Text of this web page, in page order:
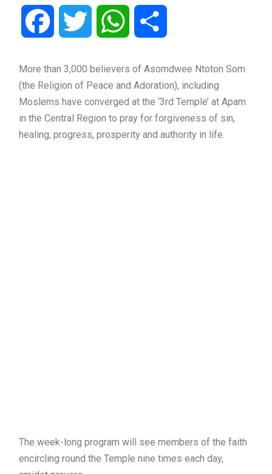
Facebook Twitter WhatsApp
More than 3,000 believers of Asomdwee Ntoton Som
(the Religion of Peace and Adoration), including
Moslems have converged at the ‘3rd Temple’ at Apam
in the Central Region to pray for forgiveness of sin,
healing, progress, prosperity and authority in life.
The week-long program will see members of the faith
encircling round the Temple nine times each day,